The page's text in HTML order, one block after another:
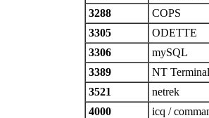
3288
COPS
3305
ODETTE
3306
mySQL
3389
NT
3521
netrek
4000
icq /